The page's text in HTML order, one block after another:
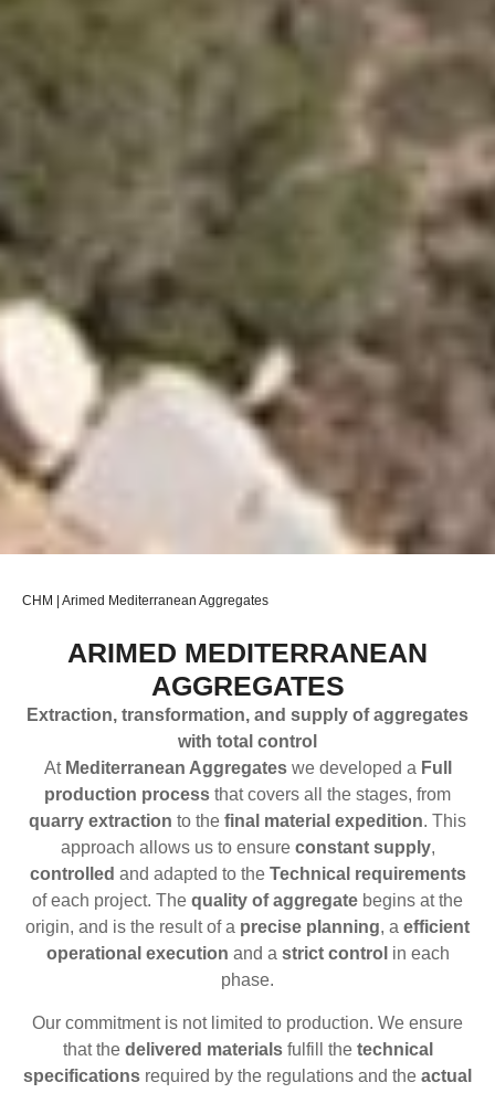
CHM | Arimed Mediterranean Aggregates
ARIMED MEDITERRANEAN
AGGREGATES
Extraction, transformation, and supply of aggregates
with total control
At Mediterranean Aggregateswe developed a Full
production process that covers all the stages, from
quarry extraction to the final material expedition. This
approach allows us to ensure constant supply,
controlled and adapted to the Technical requirements
of each project. The quality of aggregate begins at the
origin, and is the result of a precise planning, a efficient
operational execution and a strict control in each
phase.
Our commitment is not limited to production. We ensure
that the delivered materialsfulfill the technical
specifications required by the regulations and the actual